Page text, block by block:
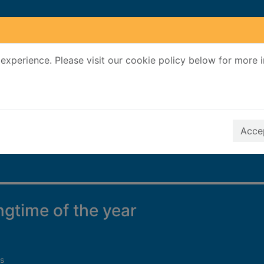
Please visit our cookie policy below for more
of the year